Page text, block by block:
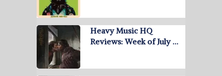
Heavy Music HQ
Reviews: Week of July …